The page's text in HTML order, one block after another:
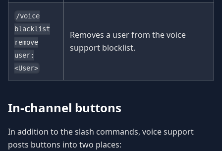
/voice
blacklist
remove
user:
<User>
Removes a user from the voice
support blocklist.
In-channel buttons
In addition to the slash commands, voice support
posts buttons into two places: